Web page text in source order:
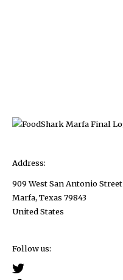
Address:
909 West San Antonio Street
Marfa, Texas 79843
United States
Follow us: